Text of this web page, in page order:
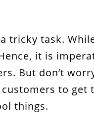
tricky task.
it is
But don’t
to
things.